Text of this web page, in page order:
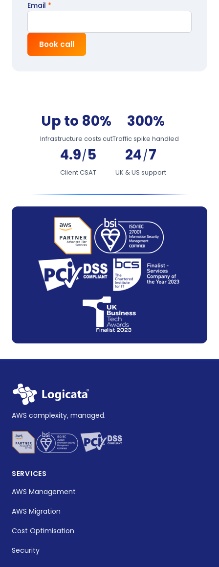
Email *
Book call
Up to 80%
Infrastructure costs cut
300%
Traffic spike handled
4.9/5
Client CSAT
24/7
UK & US support
AWS complexity, managed.
SERVICES
AWS Management
AWS Migration
Cost Optimisation
Security